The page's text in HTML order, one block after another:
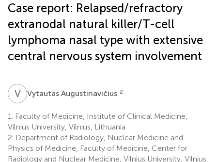
Case report: Relapsed/refractory
extranodal natural killer/T-cell
lymphoma nasal type with extensive
central nervous system involvement
VAVytautas Augustinavičius 2
1.
Faculty of Medicine, Institute of Clinical Medicine,
Vilnius University, Vilnius, Lithuania
2. Department of Radiology, Nuclear Medicine and
Physics of Medicine, Faculty of Medicine, Center for
Radiology and Nuclear Medicine, Vilnius University, Vilnius,